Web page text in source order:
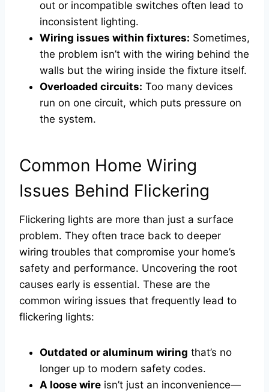
out or incompatible switches often lead to
inconsistent lighting.
Wiring issues within fixtures: Sometimes,
the problem isn’t with the wiring behind the
walls but the wiring inside the fixture itself.
Overloaded circuits: Too many devices
run on one circuit, which puts pressure on
the system.
Common Home Wiring
Issues Behind Flickering
Flickering lights are more than just a surface
problem. They often trace back to deeper
wiring troubles that compromise your home’s
safety and performance. Uncovering the root
causes early is essential. These are the
common wiring issues that frequently lead to
flickering lights:
Outdated or aluminum wiring that’s no
longer up to modern safety codes.
A loose wire isn’t just an inconvenience—